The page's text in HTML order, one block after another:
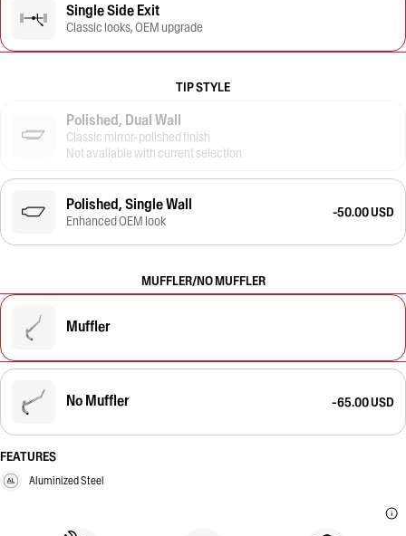
Single Side Exit
Classic looks, OEM upgrade
TIP STYLE
Polished, Dual Wall
Classic mirror-polished finish
Not available with current selection
Polished, Single Wall
Enhanced OEM look
-50.00 USD
MUFFLER/NO MUFFLER
Muffler
No Muffler -65.00 USD
FEATURES
Aluminized Steel